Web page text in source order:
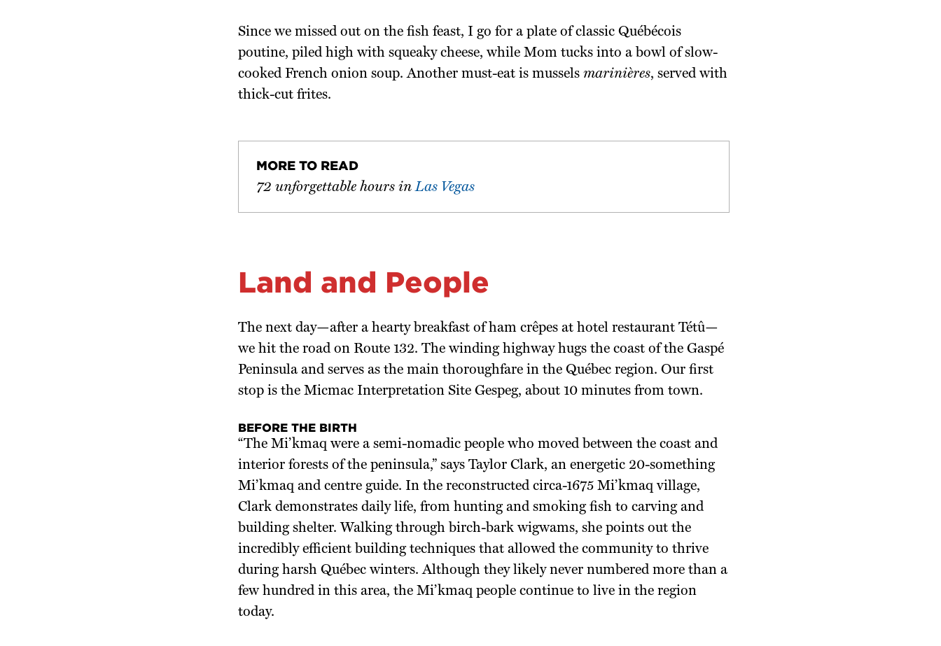
Since we missed out on the fish feast, I go for a plate of classic Québécois
poutine, piled high with squeaky cheese, while Mom tucks into a bowl of slow-
cooked French onion soup. Another must-eat is musselsmarinières, served with
thick-cut frites.
MORE TO READ
72 unforgettable hours inLas Vegas
Land and People
The next day—after a hearty breakfast of ham crêpes at hotel restaurant Tétû—
we hit the road on Route 132. The winding highway hugs the coast of the Gaspé
Peninsula and serves as the main thoroughfare in the Québec region. Our first
stop is the Micmac Interpretation Site Gespeg, about 10 minutes from town.
BEFORE THE BIRTH
“The Mi’kmaq were a semi-nomadic people who moved between the coast and
interior forests of the peninsula,” says Taylor Clark, an energetic 20-something
Mi’kmaq and centre guide. In the reconstructed circa-1675 Mi’kmaq village,
Clark demonstrates daily life, from hunting and smoking fish to carving and
building shelter. Walking through birch-bark wigwams, she points out the
incredibly efficient building techniques that allowed the community to thrive
during harsh Québec winters. Although they likely never numbered more than a
few hundred in this area, the Mi’kmaq people continue to live in the region
today.